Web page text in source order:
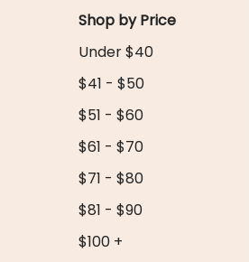
Shop by Price
Under $40
$41 - $50
$51 - $60
$61 - $70
$71 - $80
$81 - $90
$100 +